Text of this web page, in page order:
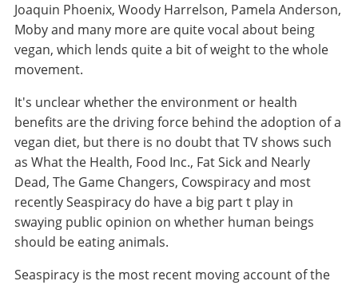
Joaquin Phoenix, Woody Harrelson, Pamela Anderson,
Moby and many more are quite vocal about being
vegan, which lends quite a bit of weight to the whole
movement.
It's unclear whether the environment or health
benefits are the driving force behind the adoption of a
vegan diet, but there is no doubt that TV shows such
as What the Health, Food Inc., Fat Sick and Nearly
Dead, The Game Changers, Cowspiracy and most
recently Seaspiracy do have a big part t play in
swaying public opinion on whether human beings
should be eating animals.
Seaspiracy is the most recent moving account of the